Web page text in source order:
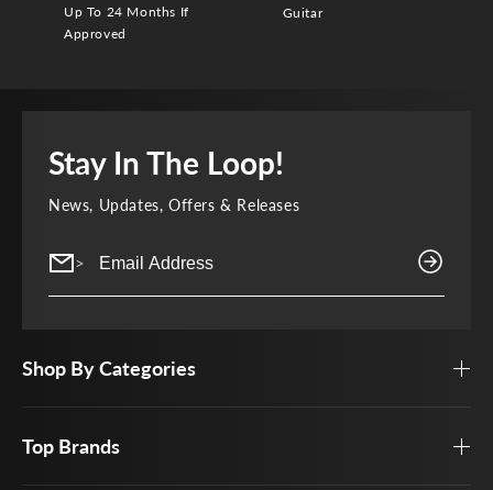
Up To 24 Months If
Approved
Guitar
Stay In The Loop!
News, Updates, Offers & Releases
>
Shop By Categories
Top Brands